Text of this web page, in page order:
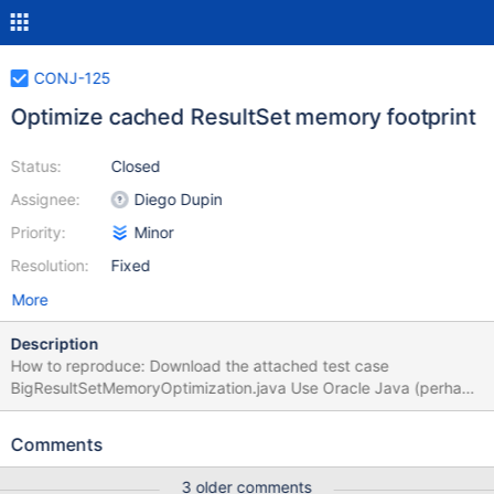
CONJ-125
Optimize cached ResultSet memory footprint
Status:
Assignee:
Priority:
Resolution:
Closed
Diego Dupin
Minor
Fixed
More
Description
How to reproduce: Download the attached test case
BigResultSetMemoryOptimization.java Use Oracle Java (perhaps
also the JDK is required, I’m not sure) Run the test case (for
ResultSet using MariaDB JDBC Edit the test case to use Mysql
Comments
3 older comments